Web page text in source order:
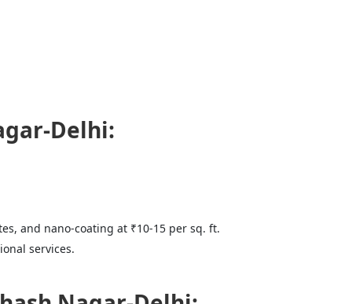
Delhi:
and nano-coating at ₹10-15 per sq. ft.
services.